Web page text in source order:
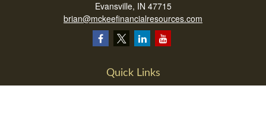
Evansville, IN 47715
brian@mckeefinancialresources.com
Quick Links
Retirement